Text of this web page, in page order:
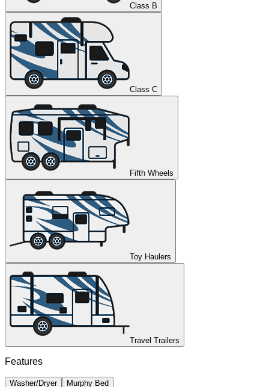
Class B
Class C
Fifth Wheels
Toy Haulers
Travel Trailers
Features
Washer/Dryer Murphy Bed